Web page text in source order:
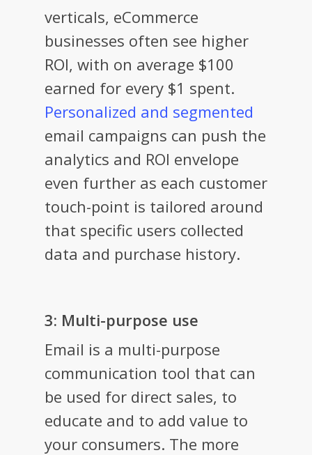
verticals, eCommerce
businesses often see higher
ROI, with on average $100
earned for every $1 spent.
Personalized and segmented
email campaigns can push the
analytics and ROI envelope
even further as each customer
touch-point is tailored around
that specific users collected
data and purchase history.
3: Multi-purpose use
Email is a multi-purpose
communication tool that can
be used for direct sales, to
educate and to add value to
your consumers. The more